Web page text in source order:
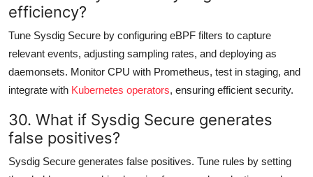
efficiency?
Tune Sysdig Secure by configuring eBPF filters to capture
relevant events, adjusting sampling rates, and deploying as
daemonsets. Monitor CPU with Prometheus, test in staging, and
integrate with Kubernetes operators, ensuring efficient security.
30. What if Sysdig Secure generates
false positives?
Sysdig Secure generates false positives. Tune rules by setting